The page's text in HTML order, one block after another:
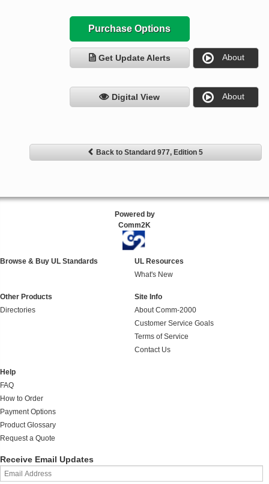
Purchase Options
Get Update Alerts About
Digital View About
Back to Standard 977, Edition 5
Powered by
Comm2K
Browse & Buy UL Standards
UL Resources
What's New
Other Products
Directories
Site Info
About Comm-2000
Customer Service Goals
Terms of Service
Contact Us
Help
FAQ
How to Order
Payment Options
Product Glossary
Request a Quote
Receive Email Updates